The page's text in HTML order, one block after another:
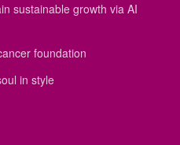
sustainable growth via AI
foundation
in style